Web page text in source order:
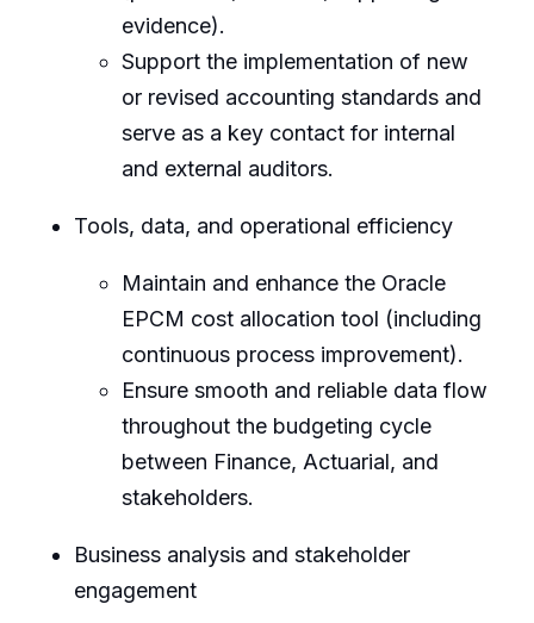
evidence).
Support the implementation of new
or revised accounting standards and
serve as a key contact for internal
and external auditors.
Tools, data, and operational efficiency
Maintain and enhance the Oracle
EPCM cost allocation tool (including
continuous process improvement).
Ensure smooth and reliable data flow
throughout the budgeting cycle
between Finance, Actuarial, and
stakeholders.
Business analysis and stakeholder
engagement